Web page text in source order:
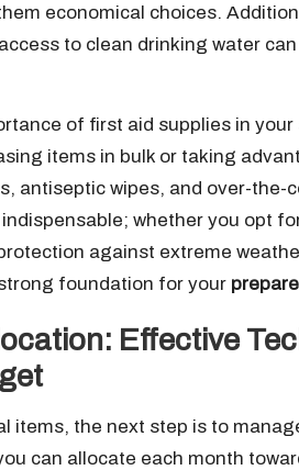
economical choices.
to clean drinking water
of first aid supplies in your
items in bulk or taking
antiseptic wipes, and over-the-
whether you opt
against extreme
foundation for your
Effective
items, the next step is to
can allocate each month